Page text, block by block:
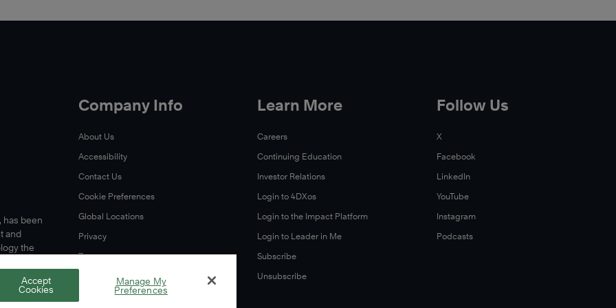
has been
and
the
Company Info
About Us
Accessibility
Contact Us
Cookie Preferences
Global Locations
Privacy
Terms
A Letter From Our CEO
Learn More
Careers
Continuing Education
Investor Relations
Login to 4DXos
Login to the Impact Platform
Login to Leader in Me
Subscribe
Unsubscribe
Follow Us
X
Facebook
LinkedIn
YouTube
Instagram
Podcasts
Accept
Cookies
Manage My
Preferences